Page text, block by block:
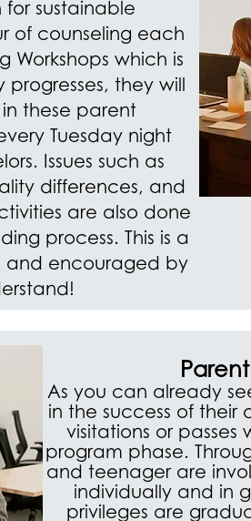
sustainable
of counseling each
Workshops which is
they will
these parent
Tuesday night
Issues such as
differences, and
are also done
process. This is a
and encouraged by
As you can already
in the success of their
visitations or passes
program phase.
and teenager are
individually and in
privileges are